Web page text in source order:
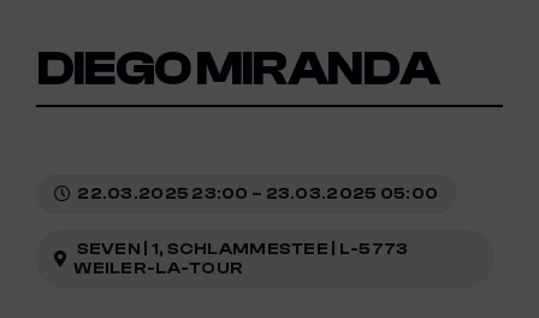
DIEGO MIRANDA
22.03.2025 23:00 – 23.03.2025 05:00
SEVEN | 1, SCHLAMMESTEE | L-5773
WEILER-LA-TOUR